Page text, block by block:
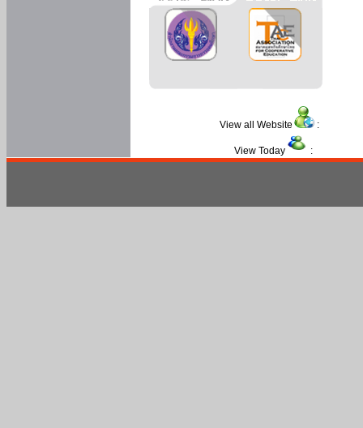
View all Website :
View Today :